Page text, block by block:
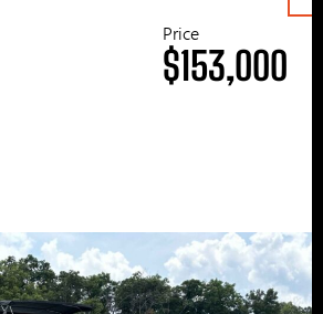
Price
$153,000